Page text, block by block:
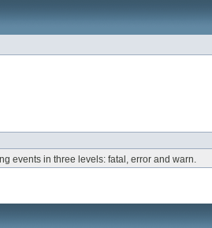
events in three levels: fatal, error and warn.